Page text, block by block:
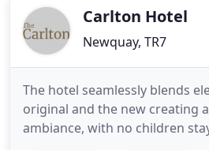
glorious beachesCarlton Hotel
Newquay, TR7
The hotel seamlessly blends
original and the new creating
ambiance, with no children